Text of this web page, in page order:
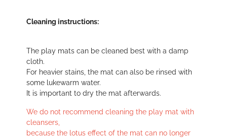
Cleaning instructions:
The play mats can be cleaned best with a damp
cloth.
For heavier stains, the mat can also be rinsed with
some lukewarm water.
It is important to dry the mat afterwards.
We do not recommend cleaning the play mat with
cleansers,
because the lotus effect of the mat can no longer